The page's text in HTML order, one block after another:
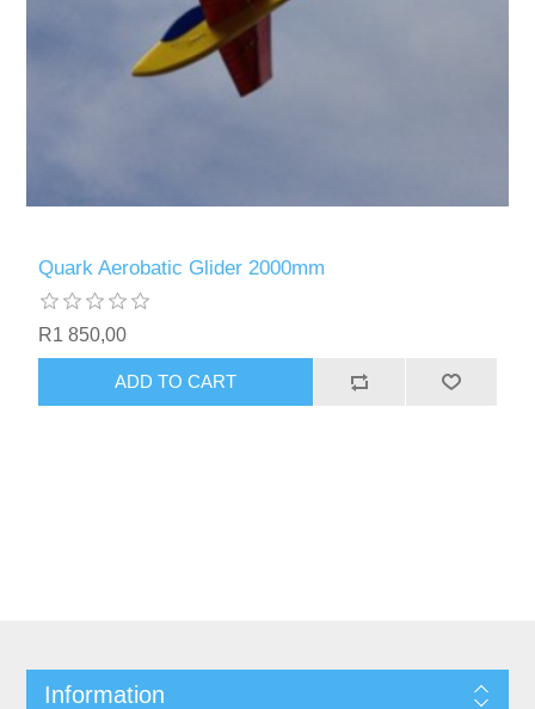
Quark Aerobatic Glider 2000mm
R1 850,00
ADD TO CART
Information